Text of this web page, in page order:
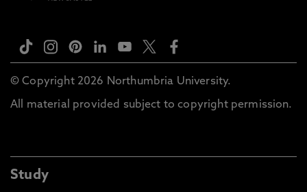
© Copyright 2026 Northumbria University.
All material provided subject to copyright permission.
Study